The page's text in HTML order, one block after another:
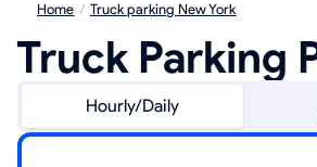
Home / Truck parking New York
Truck Parking
Hourly/Daily